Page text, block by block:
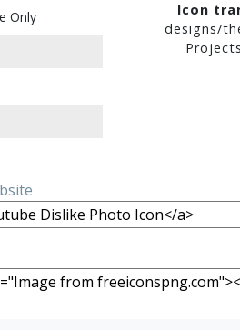
Only
Icon
designs/